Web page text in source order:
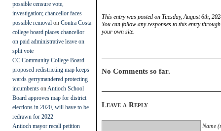
possible censure vote,
investigation; chancellor faces
possible removal on Contra Costa
college board places chancellor
on paid administrative leave on
split vote
CC Community College Board
proposed redistricting map keeps
wards gerrymandered protecting
incumbents on Antioch School
Board approves map for district
elections in 2020, will have to be
redrawn for 2022
Antioch mayor recall petition
This entry was posted on Tuesday, August 6th,
You can follow any responses to this entry
your own site.
No Comments so far.
Leave a Reply
Name